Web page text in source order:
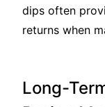
dips often
returns when
Long-